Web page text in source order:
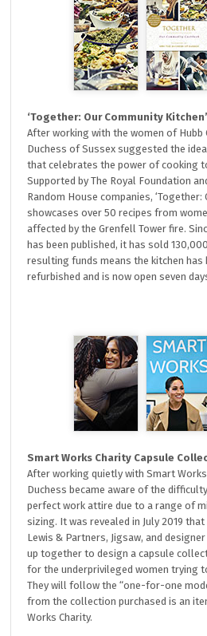
‘Together: Our Community
After working with the women of Hubb
Duchess of Sussex suggested the
that celebrates the power of cooking
Supported by The Royal Foundation
Random House companies, ‘Together:
showcases over 50 recipes from
affected by the Grenfell Tower fire.
has been published, it has sold
resulting funds means the kitchen has
refurbished and is now open seven
Smart Works Charity Capsule
After working quietly with Smart
Duchess became aware of the
perfect work attire due to a range of
sizing. It was revealed in July 2019 that
Lewis & Partners, Jigsaw, and
up together to design a capsule
for the underprivileged women trying
They will follow the “one-for-one
from the collection purchased is an
Works Charity.